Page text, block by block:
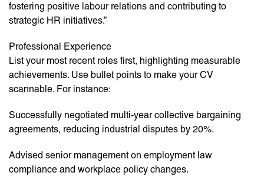
fostering positive labour relations and contributing to
strategic HR initiatives.”
Professional Experience
List your most recent roles first, highlighting measurable
achievements. Use bullet points to make your CV
scannable. For instance:
Successfully negotiated multi-year collective bargaining
agreements, reducing industrial disputes by 20%.
Advised senior management on employment law
compliance and workplace policy changes.